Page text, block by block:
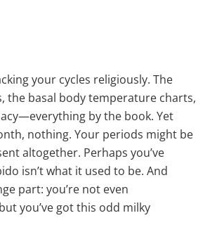
your cycles religiously. The
the basal body temperature charts,
by the book. Yet
nothing. Your periods might be
altogether. Perhaps you’ve
isn’t what it used to be. And
part: you’re not even
you’ve got this odd milky